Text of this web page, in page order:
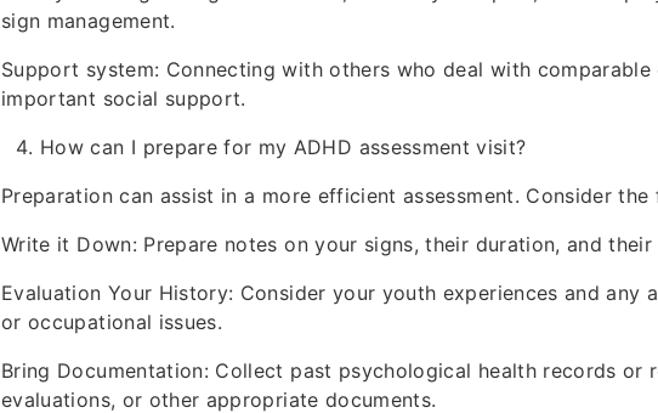
sign management.
Support system: Connecting with others who deal with
important social support.
How can I prepare for my ADHD assessment visit?
Preparation can assist in a more efficient assessment. Consider the
Write it Down: Prepare notes on your signs, their duration, and
Evaluation Your History: Consider your youth experiences and any
or occupational issues.
Bring Documentation: Collect past psychological health records or
evaluations, or other appropriate documents.